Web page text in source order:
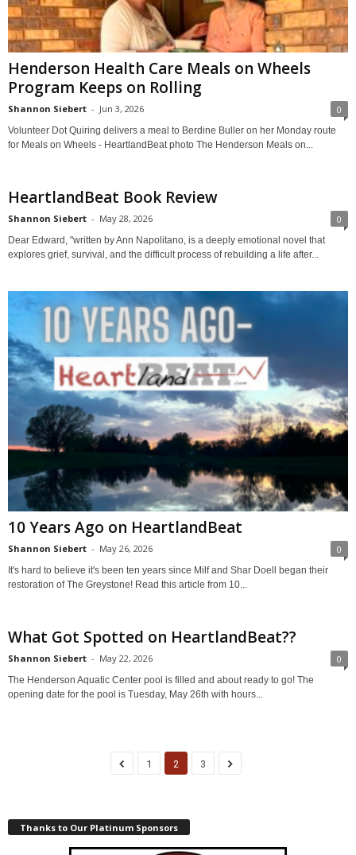
Henderson Health Care Meals on Wheels
Program Keeps on Rolling
Shannon Siebert - Jun 3, 2026 0
Volunteer Dot Quiring delivers a meal to Berdine Buller on her Monday route
for Meals on Wheels - HeartlandBeat photo The Henderson Meals on...
HeartlandBeat Book Review
Shannon Siebert - May 28, 2026 0
Dear Edward, "written by Ann Napolitano, is a deeply emotional novel that
explores grief, survival, and the difficult process of rebuilding a life after...
10 Years Ago on HeartlandBeat
Shannon Siebert - May 26, 2026 0
It's hard to believe it's been ten years since Milf and Shar Doell began their
restoration of The Greystone! Read this article from 10...
What Got Spotted on HeartlandBeat??
Shannon Siebert - May 22, 2026 0
The Henderson Aquatic Center pool is filled and about ready to go! The
opening date for the pool is Tuesday, May 26th with hours...
1 2 3
Thanks to Our Platinum Sponsors